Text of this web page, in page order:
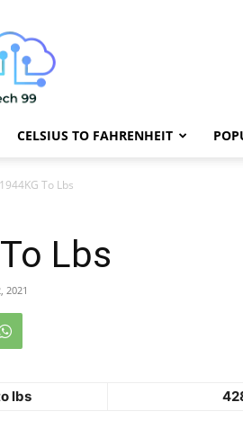
Technology
Updates
CELSIUS TO FAHRENHEIT
1944KG To Lbs
Lbs
2021
lbs